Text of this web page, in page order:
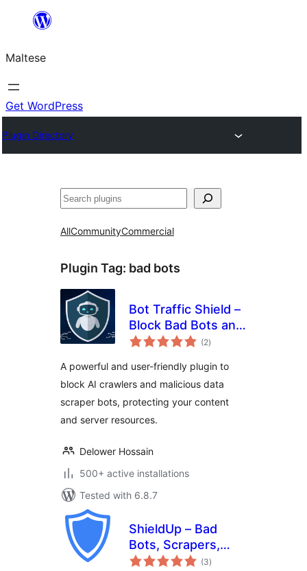
content
Maltese
Get WordPress
Plugin Directory
Search
AllCommunityCommercial
Plugin Tag: bad bots
Bot Traffic Shield –
Block Bad Bots and
Stop AI Bots(2total
ratings
)
A powerful and user-friendly plugin to
block AI crawlers and malicious data
scraper bots, protecting your content
and server resources.
Delower Hossain
500+ active installations
Tested with 6.8.7
ShieldUp – Bad
Bots, Scrapers,
Attackers
(3total
ratings
)